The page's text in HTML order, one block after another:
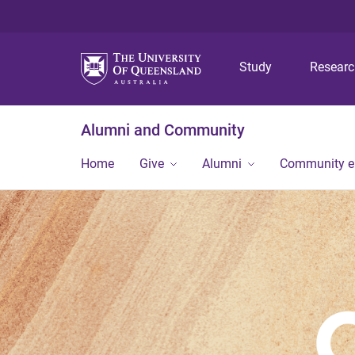
Study
Alumni and Community
Home Give Alumni Community